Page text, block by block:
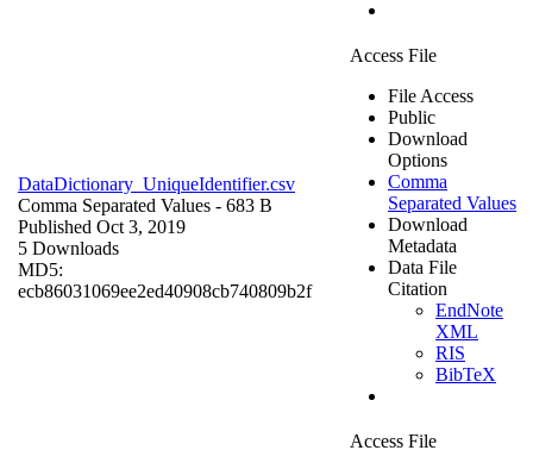
DataDictionary_UniqueIdentifier.csv
Comma Separated Values - 683 B
Published Oct 3, 2019
5 Downloads
MD5:
ecb86031069ee2ed40908cb740809b2f
Access File
File Access
Public
Download
Options
Comma
Separated Values
Download
Metadata
Data File
Citation
EndNote
XML
RIS
BibTeX
Access File